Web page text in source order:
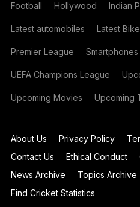
Football Hollywood Indian
Latest automobiles Latest
Premier League Smartphones
UEFA Champions League
Upcoming Movies Upcoming
About Us Privacy Policy
Contact Us
Ethical Conduct
News Archive
Topics Archive
Find Cricket Statistics